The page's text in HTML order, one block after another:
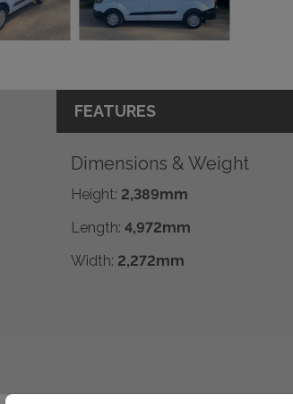
FEATURES
Dimensions & Weight
Height: 2,389mm
Length: 4,972mm
Width: 2,272mm